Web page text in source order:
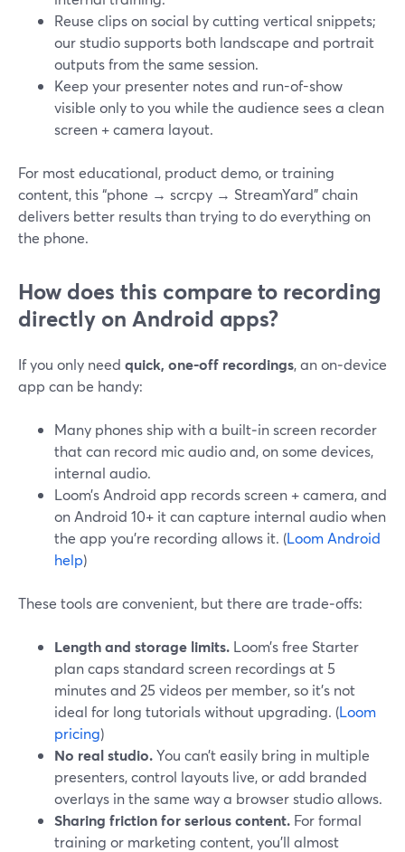
Reuse clips on social by cutting vertical snippets;
our studio supports both landscape and portrait
outputs from the same session.
Keep your presenter notes and run-of-show
visible only to you while the audience sees a clean
screen + camera layout.
For most educational, product demo, or training
content, this “phone → scrcpy → StreamYard” chain
delivers better results than trying to do everything on
the phone.
How does this compare to recording
directly on Android apps?
If you only need quick, one‑off recordings, an on‑device
app can be handy:
Many phones ship with a built‑in screen recorder
that can record mic audio and, on some devices,
internal audio.
Loom’s Android app records screen + camera, and
on Android 10+ it can capture internal audio when
the app you’re recording allows it. (Loom Android
help)
These tools are convenient, but there are trade‑offs:
Length and storage limits. Loom’s free Starter
plan caps standard screen recordings at 5
minutes and 25 videos per member, so it’s not
ideal for long tutorials without upgrading. (Loom
pricing)
No real studio.You can’t easily bring in multiple
presenters, control layouts live, or add branded
overlays in the same way a browser studio allows.
Sharing friction for serious content. For formal
training or marketing content, you’ll almost